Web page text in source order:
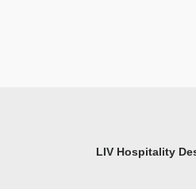
LIV Hospitality